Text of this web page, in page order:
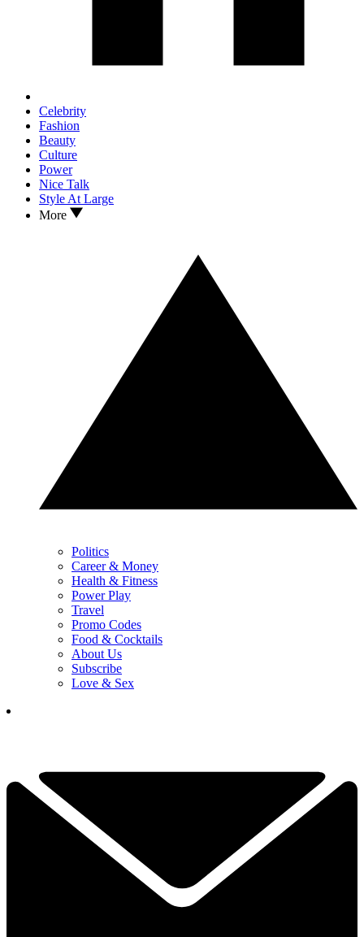
Celebrity
Fashion
Beauty
Culture
Power
Nice Talk
Style At Large
More
Politics
Career & Money
Health & Fitness
Power Play
Travel
Promo Codes
Food & Cocktails
About Us
Subscribe
Love & Sex